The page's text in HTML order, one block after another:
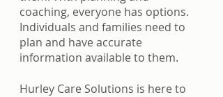
coaching, everyone has options.
Individuals and families need to
plan and have accurate
information available to them.
Hurley Care Solutions is here to